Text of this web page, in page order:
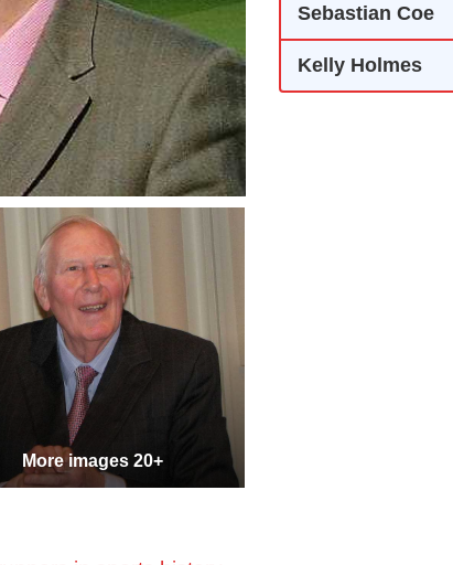
More images 20+
Sebastian Coe
Kelly Holmes